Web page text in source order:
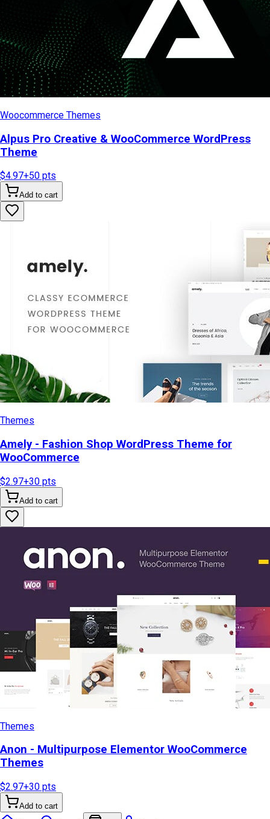
Woocommerce Themes
Alpus Pro Creative & WooCommerce WordPress
Theme
$4.97+50 pts
Add to cart
Themes
Amely - Fashion Shop WordPress Theme for
WooCommerce
$2.97+30 pts
Add to cart
Themes
Anon - Multipurpose Elementor WooCommerce
Themes
$2.97+30 pts
Add to cart